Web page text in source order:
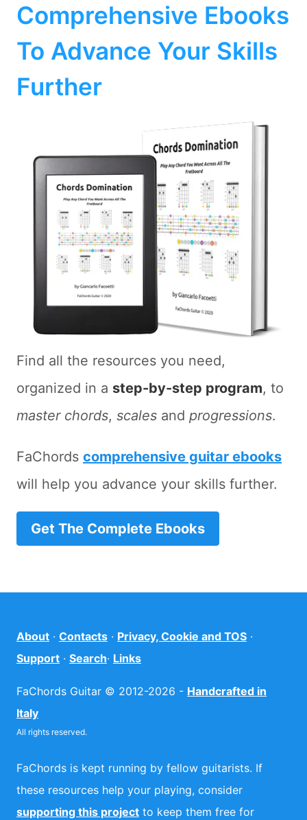
Comprehensive Ebooks
To Advance Your Skills
Further
Find all the resources you need,
organized in a step-by-step program, to
master chords, scales and progressions.
FaChords comprehensive guitar ebooks
will help you advance your skills further.
Get The Complete Ebooks
About · Contacts · Privacy, Cookie and TOS ·
Support · Search· Links
FaChords Guitar © 2012-2026 - Handcrafted in
Italy
All rights reserved.
FaChords is kept running by fellow guitarists. If
these resources help your playing, consider
supporting this project to keep them free for